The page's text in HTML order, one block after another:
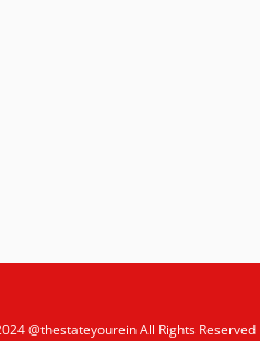
@thestateyourein All Rights Reserved